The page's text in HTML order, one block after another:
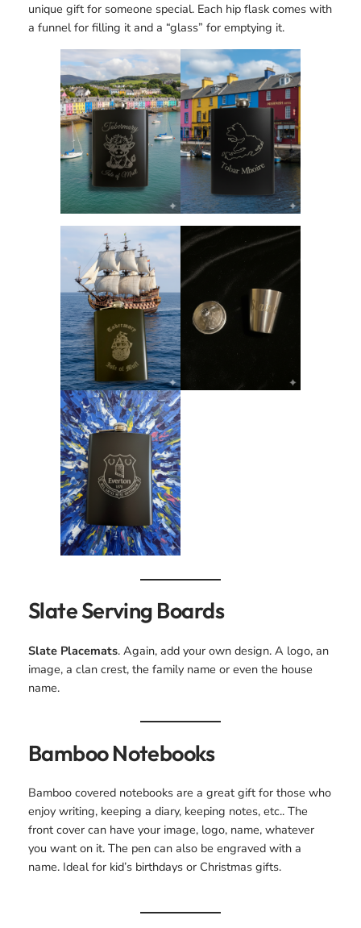
unique gift for someone special. Each hip flask comes with
a funnel for filling it and a “glass” for emptying it.
Slate Serving Boards
Slate Placemats. Again, add your own design. A logo, an
image, a clan crest, the family name or even the house
name.
Bamboo Notebooks
Bamboo covered notebooks are a great gift for those who
enjoy writing, keeping a diary, keeping notes, etc.. The
front cover can have your image, logo, name, whatever
you want on it. The pen can also be engraved with a
name. Ideal for kid’s birthdays or Christmas gifts.